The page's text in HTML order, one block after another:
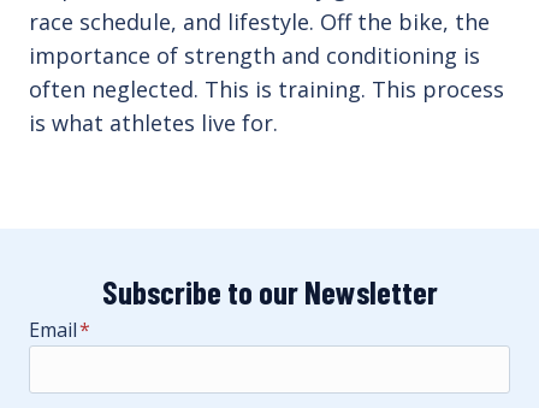
race schedule, and lifestyle. Off the bike, the
importance of strength and conditioning is
often neglected. This is training. This process
is what athletes live for.
Subscribe to our Newsletter
Email*